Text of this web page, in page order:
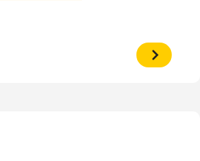
View
Profile